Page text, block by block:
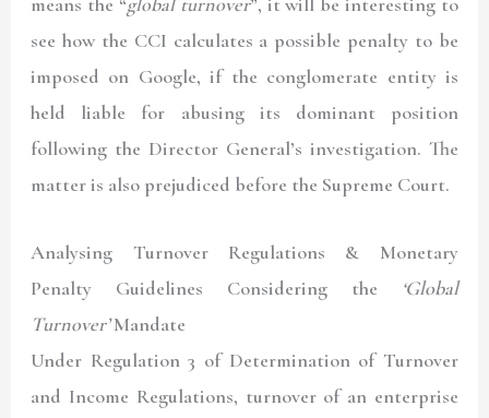
see how the CCI calculates a possible penalty to be
imposed on Google, if the conglomerate entity is
held liable for abusing its dominant position
following the Director General’s investigation. The
matter is also prejudiced before the Supreme Court.
Analysing Turnover Regulations & Monetary
Penalty Guidelines Considering the ‘Global
Turnover’Mandate
Under Regulation 3 of Determination of Turnover
and Income Regulations, turnover of an enterprise